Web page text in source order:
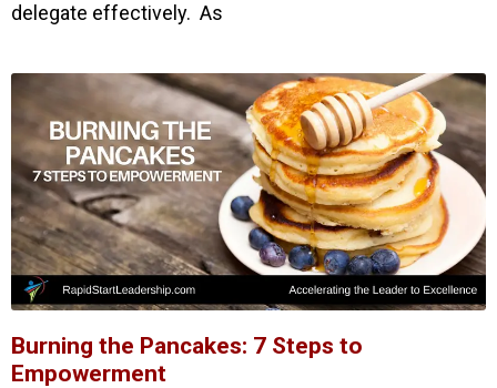
delegate effectively. As
Burning the Pancakes: 7 Steps to
Empowerment